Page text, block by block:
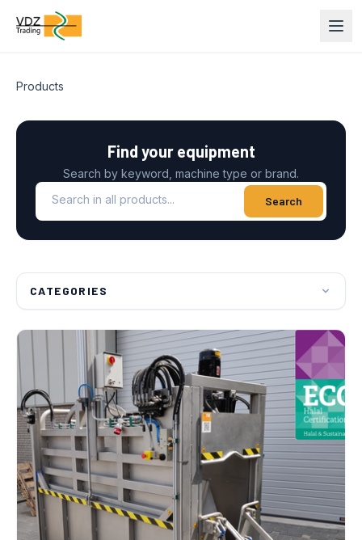
Products
Find your equipment
Search by keyword, machine type or brand.
Search in all products Search
CATEGORIES